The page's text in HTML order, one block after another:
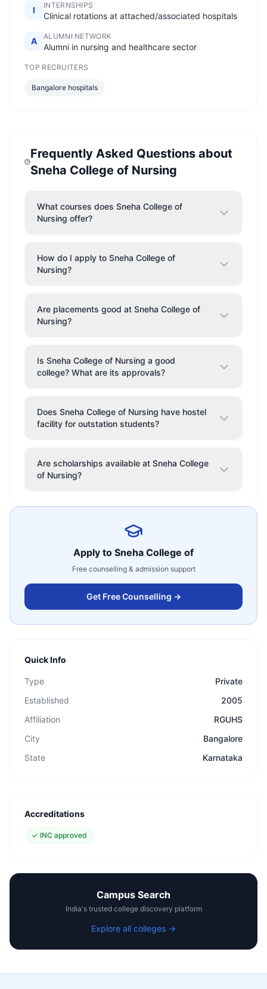
I INTERNSHIPS
Clinical rotations at attached/associated hospitals
A ALUMNI NETWORK
Alumni in nursing and healthcare sector
TOP RECRUITERS
Bangalore hospitals
Frequently Asked Questions about
Sneha College of Nursing
What courses does Sneha College of
Nursing offer?
How do I apply to Sneha College of
Nursing?
Are placements good at Sneha College of
Nursing?
Is Sneha College of Nursing a good
college? What are its approvals?
Does Sneha College of Nursing have hostel
facility for outstation students?
Are scholarships available at Sneha College
of Nursing?
Apply to Sneha College of
Free counselling & admission support
Get Free Counselling →
Quick Info
Type
Private
Established
2005
Affiliation
RGUHS
City
Bangalore
State
Karnataka
Accreditations
✓ INC approved
Campus Search
India's trusted college discovery platform
Explore all colleges →